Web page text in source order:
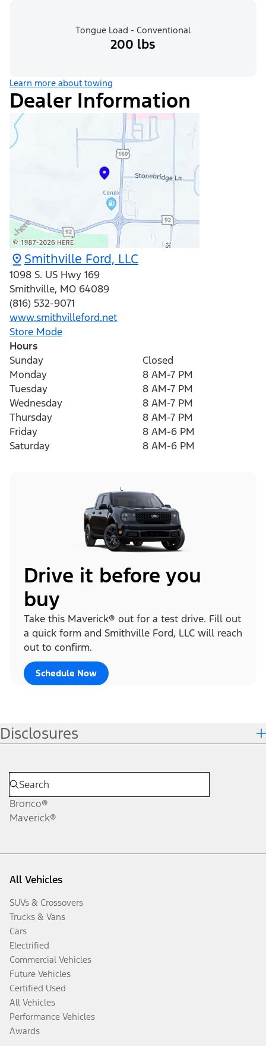
Tongue Load - Conventional
200 lbs
Learn more about towing
Dealer Information
Smithville Ford, LLC
1098 S. US Hwy 169
Smithville, MO 64089
(816) 532-9071
www.smithvilleford.net
Store Mode
Hours
Sunday
Closed
Monday
8 AM-7 PM
Tuesday
8 AM-7 PM
Wednesday
8 AM-7 PM
Thursday
8 AM-7 PM
Friday
8 AM-6 PM
Saturday
8 AM-6 PM
Drive it before you
buy
Take this Maverick® out for a test drive. Fill out
a quick form and Smithville Ford, LLC will reach
out to confirm.
Schedule Now
Disclosures
Bronco®
Maverick®
All Vehicles
SUVs & Crossovers
Trucks & Vans
Cars
Electrified
Commercial Vehicles
Future Vehicles
Certified Used
All Vehicles
Performance Vehicles
Awards